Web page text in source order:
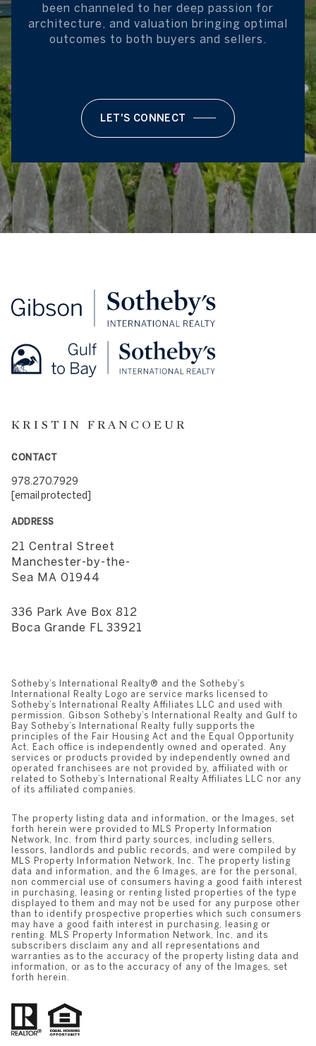
been channeled to her deep passion for
architecture, and valuation bringing optimal
outcomes to both buyers and sellers.
LET'S CONNECT
KRISTIN FRANCOEUR
CONTACT
978.270.7929
[email protected]
ADDRESS
21 Central Street
​​​​​​​Manchester-by-the-
Sea MA 01944
336 Park Ave Box 812
​​​​​​​Boca Grande FL 33921
Sotheby’s International Realty®️ and the Sotheby’s
International Realty Logo are service marks licensed to
Sotheby’s International Realty Affiliates LLC and used with
permission. Gibson Sotheby’s International Realty and Gulf to
Bay Sotheby’s International Realty fully supports the
principles of the Fair Housing Act and the Equal Opportunity
Act. Each office is independently owned and operated. Any
services or products provided by independently owned and
operated franchisees are not provided by, affiliated with or
related to Sotheby’s International Realty Affiliates LLC nor any
of its affiliated companies.
The property listing data and information, or the Images, set
forth herein were provided to MLS Property Information
Network, Inc. from third party sources, including sellers,
lessors, landlords and public records, and were compiled by
MLS Property Information Network, Inc. The property listing
data and information, and the 6 Images, are for the personal,
non commercial use of consumers having a good faith interest
in purchasing, leasing or renting listed properties of the type
displayed to them and may not be used for any purpose other
than to identify prospective properties which such consumers
may have a good faith interest in purchasing, leasing or
renting. MLS Property Information Network, Inc. and its
subscribers disclaim any and all representations and
warranties as to the accuracy of the property listing data and
information, or as to the accuracy of any of the Images, set
forth herein.